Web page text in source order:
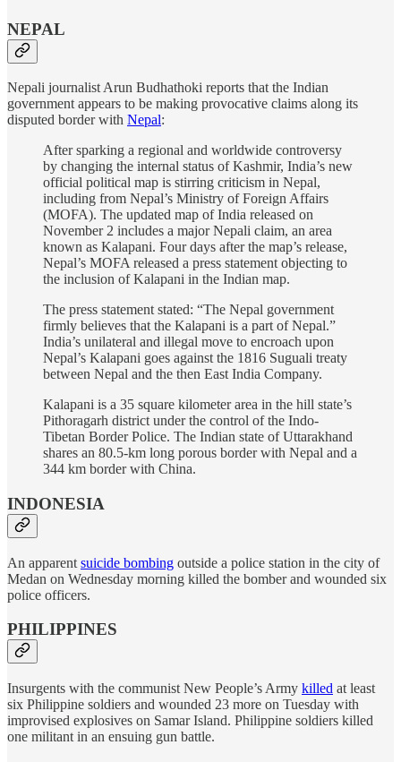
NEPAL
Nepali journalist Arun Budhathoki reports that the Indian
government appears to be making provocative claims along its
disputed border with Nepal:
After sparking a regional and worldwide controversy
by changing the internal status of Kashmir, India’s new
official political map is stirring criticism in Nepal,
including from Nepal’s Ministry of Foreign Affairs
(MOFA). The updated map of India released on
November 2 includes a major Nepali claim, an area
known as Kalapani. Four days after the map’s release,
Nepal’s MOFA released a press statement objecting to
the inclusion of Kalapani in the Indian map.
The press statement stated: “The Nepal government
firmly believes that the Kalapani is a part of Nepal.”
India’s unilateral and illegal move to encroach upon
Nepal’s Kalapani goes against the 1816 Suguali treaty
between Nepal and the then East India Company.
Kalapani is a 35 square kilometer area in the hill state’s
Pithoragarh district under the control of the Indo-
Tibetan Border Police. The Indian state of Uttarakhand
shares an 80.5-km long porous border with Nepal and a
344 km border with China.
INDONESIA
An apparent suicide bombing outside a police station in the city of
Medan on Wednesday morning killed the bomber and wounded six
police officers.
PHILIPPINES
Insurgents with the communist New People’s Army killed at least
six Philippine soldiers and wounded 23 more on Tuesday with
improvised explosives on Samar Island. Philippine soldiers killed
one militant in an ensuing gun battle.